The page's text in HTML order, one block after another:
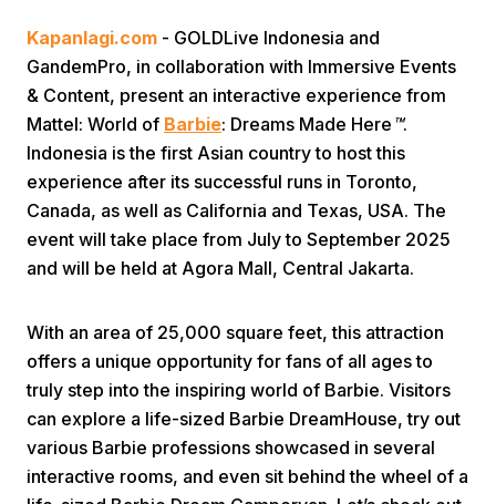
Menu
Kapanlagi.com - GOLDLive Indonesia and
GandemPro, in collaboration with Immersive Events
& Content, present an interactive experience from
Mattel: World of Barbie: Dreams Made Here ™.
Indonesia is the first Asian country to host this
experience after its successful runs in Toronto,
Canada, as well as California and Texas, USA. The
event will take place from July to September 2025
and will be held at Agora Mall, Central Jakarta.
With an area of 25,000 square feet, this attraction
offers a unique opportunity for fans of all ages to
truly step into the inspiring world of Barbie. Visitors
can explore a life-sized Barbie DreamHouse, try out
various Barbie professions showcased in several
interactive rooms, and even sit behind the wheel of a